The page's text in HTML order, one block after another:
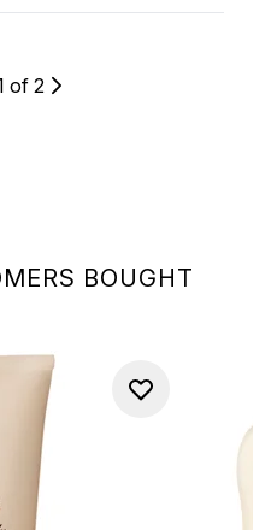
BOUGHT
of 2